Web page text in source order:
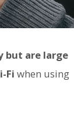
but are large
Fi when using